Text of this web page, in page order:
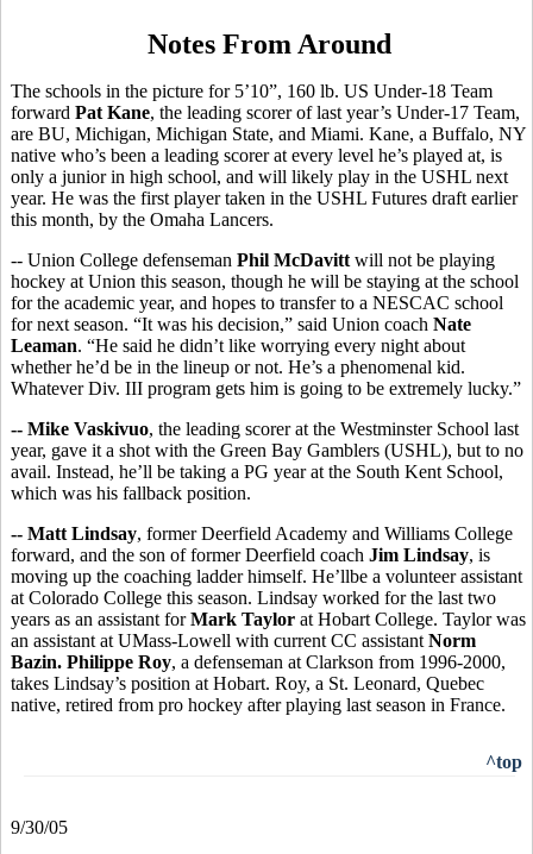
Notes From Around
The schools in the picture for 5’10”, 160 lb. US Under-18 Team
forward Pat Kane, the leading scorer of last year’s Under-17 Team,
are BU, Michigan, Michigan State, and Miami. Kane, a Buffalo, NY
native who’s been a leading scorer at every level he’s played at, is
only a junior in high school, and will likely play in the USHL next
year. He was the first player taken in the USHL Futures draft earlier
this month, by the Omaha Lancers.
-- Union College defenseman Phil McDavitt will not be playing
hockey at Union this season, though he will be staying at the school
for the academic year, and hopes to transfer to a NESCAC school
for next season. “It was his decision,” said Union coach Nate
Leaman. “He said he didn’t like worrying every night about
whether he’d be in the lineup or not. He’s a phenomenal kid.
Whatever Div. III program gets him is going to be extremely lucky.”
-- Mike Vaskivuo, the leading scorer at the Westminster School last
year, gave it a shot with the Green Bay Gamblers (USHL), but to no
avail. Instead, he’ll be taking a PG year at the South Kent School,
which was his fallback position.
-- Matt Lindsay, former Deerfield Academy and Williams College
forward, and the son of former Deerfield coach Jim Lindsay, is
moving up the coaching ladder himself. He’llbe a volunteer assistant
at Colorado College this season. Lindsay worked for the last two
years as an assistant forMark Taylor at Hobart College. Taylor was
an assistant at UMass-Lowell with current CC assistant Norm
Bazin. Philippe Roy, a defenseman at Clarkson from 1996-2000,
takes Lindsay’s position at Hobart. Roy, a St. Leonard, Quebec
native, retired from pro hockey after playing last season in France.
^top
9/30/05